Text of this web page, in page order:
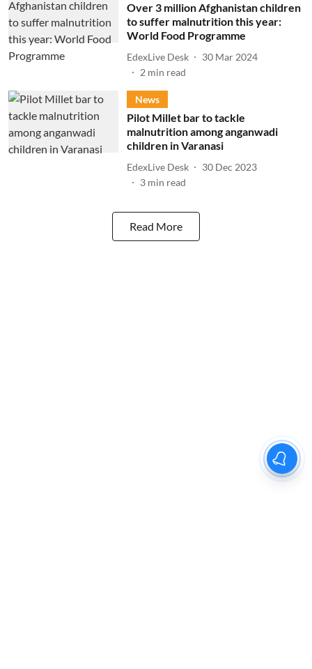
Over 3 million Afghanistan children
to suffer malnutrition this year:
World Food Programme
EdexLive Desk
30 Mar 2024
2 min read
News
Pilot Millet bar to tackle
malnutrition among anganwadi
children in Varanasi
EdexLive Desk
30 Dec 2023
3 min read
Read More